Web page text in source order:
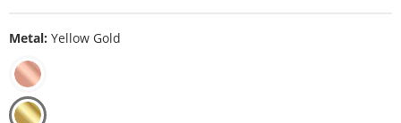
Metal: Yellow Gold